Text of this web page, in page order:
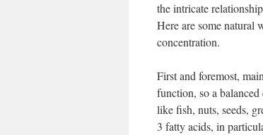
the intricate
Here are some natural
concentration.
First and foremost,
function, so a
like fish, nuts, seeds,
3 fatty acids, in